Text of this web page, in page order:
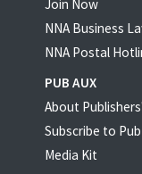
Join Now
NNA Business
NNA Postal
PUB AUX
About
Subscribe to
Media Kit